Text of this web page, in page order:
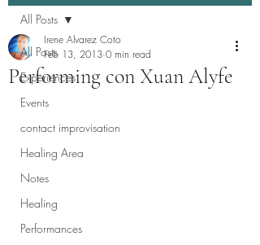
All Posts
Experiences
Events
contact improvisation
Healing Area
Notes
Healing
Performances
All Posts
Performing con Xuan Alyfe
Irene Alvarez Coto
Feb 13, 2013 0 min read